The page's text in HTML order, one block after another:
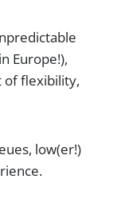
Europe!),
of flexibility,
low(er!)